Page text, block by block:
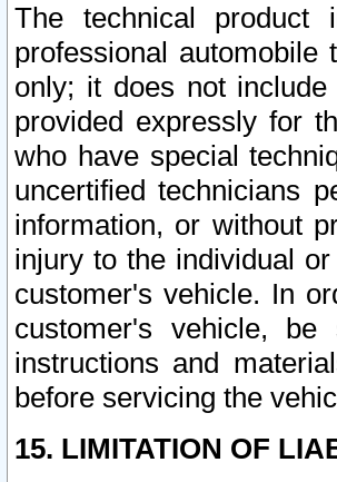
The technical product
professional
only; it does not
provided expressly for
who have special
uncertified technicians
information, or without
injury to the individual
customer's vehicle. In
customer's vehicle,
instructions and
before servicing the
15. LIMITATION OF